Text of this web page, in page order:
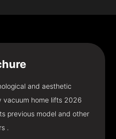
and aesthetic
vacuum home lifts 2026
previous model and other
.